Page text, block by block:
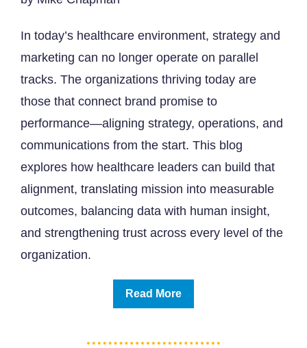
In today’s healthcare environment, strategy and
marketing can no longer operate on parallel
tracks. The organizations thriving today are
those that connect brand promise to
performance—aligning strategy, operations, and
communications from the start. This blog
explores how healthcare leaders can build that
alignment, translating mission into measurable
outcomes, balancing data with human insight,
and strengthening trust across every level of the
organization.
Read More